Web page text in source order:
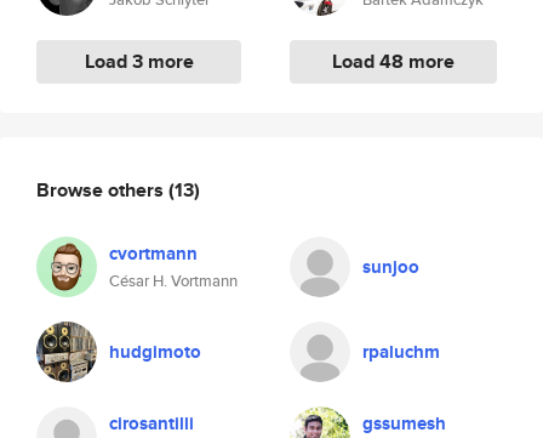
Load 3 more Load 48 more
Browse others (13)
cvortmann
César H. Vortmann
sunjoo
hudgimoto rpaluchm
cirosantilli gssumesh